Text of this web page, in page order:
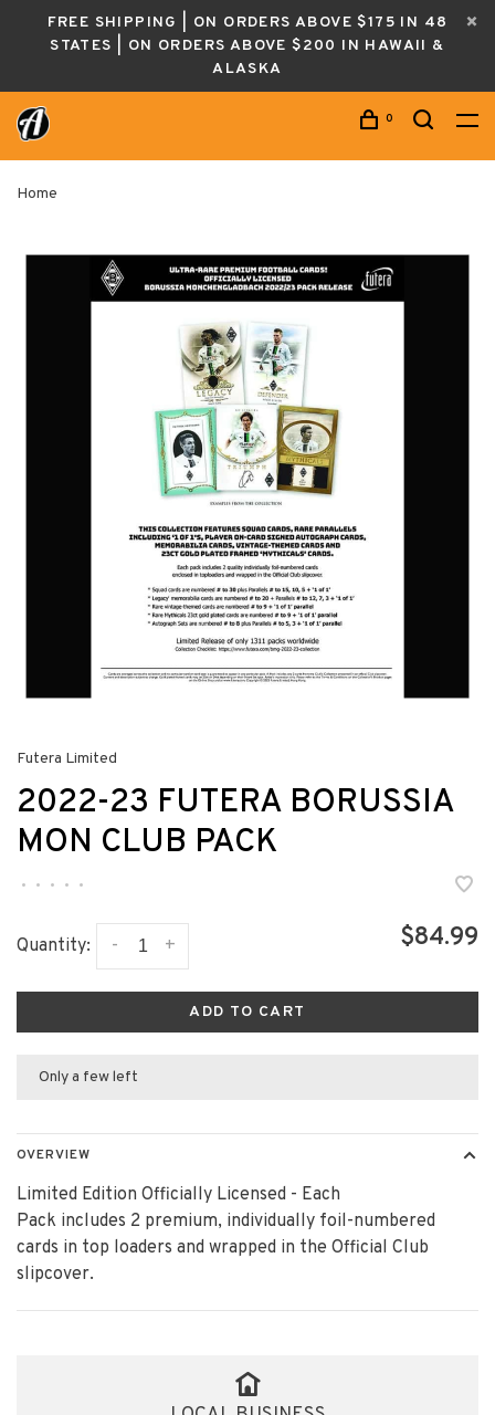
FREE SHIPPING | ON ORDERS ABOVE $175 IN 48
STATES | ON ORDERS ABOVE $200 IN HAWAII &
ALASKA
0
Home
Futera Limited
2022-23 FUTERA BORUSSIA
MON CLUB PACK
• • • • •
Quantity: +
- $84.99
ADD TO CART
Only a few left
OVERVIEW
Limited Edition Officially Licensed - Each
Pack includes 2 premium, individually foil-numbered
cards in top loaders and wrapped in the Official Club
slipcover.